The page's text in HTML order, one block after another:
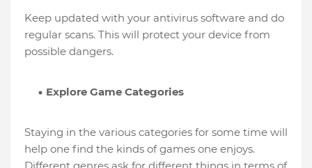
Keep updated with your antivirus software and do
regular scans. This will protect your device from
possible dangers.
Explore Game Categories
Staying in the various categories for some time will
help one find the kinds of games one enjoys.